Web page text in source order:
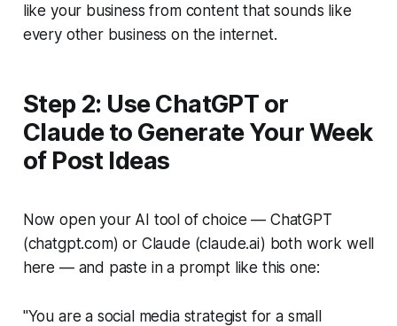
like your business from content that sounds like
every other business on the internet.
Step 2: Use ChatGPT or
Claude to Generate Your Week
of Post Ideas
Now open your AI tool of choice — ChatGPT
(chatgpt.com) or Claude (claude.ai) both work well
here — and paste in a prompt like this one:
"You are a social media strategist for a small